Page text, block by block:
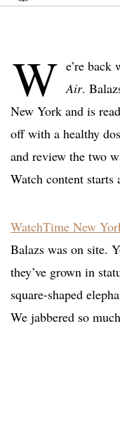
W e’re back
Air.
New York and is
off with a healthy
and review the two
Watch content
WatchTime New
Balazs was on site.
they’ve grown in
square-shaped
We jabbered so